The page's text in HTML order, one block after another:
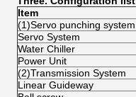
Item
(1)Servo punching system
Servo System
Water Chiller
Power Unit
(2)Transmission System
Linear Guideway